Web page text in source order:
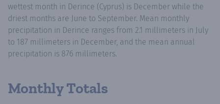
wettest month in Derince (Cyprus) is December while the
driest months are June to September. Mean monthly
precipitation in Derince ranges from 2.1 millimeters in July
to 187 millimeters in December, and the mean annual
precipitation is 876 millimeters.
Monthly Totals